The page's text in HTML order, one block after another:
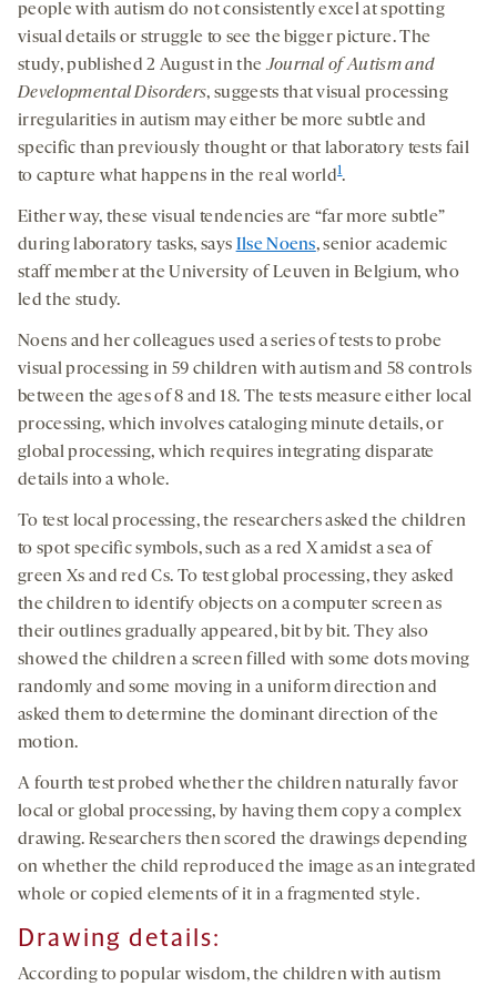
people with autism do not consistently excel at spotting
visual details or struggle to see the bigger picture. The
study, published 2 August in theJournal of Autism and
Developmental Disorders, suggests that visual processing
irregularities in autism may either be more subtle and
specific than previously thought or that laboratory tests fail
to capture what happens in the real world1.
Either way, these visual tendencies are “far more subtle”
during laboratory tasks, says Ilse Noens, senior academic
staff member at the University of Leuven in Belgium, who
led the study.
Noens and her colleagues used a series of tests to probe
visual processing in 59 children with autism and 58 controls
between the ages of 8 and 18. The tests measure either local
processing, which involves cataloging minute details, or
global processing, which requires integrating disparate
details into a whole.
To test local processing, the researchers asked the children
to spot specific symbols, such as a red X amidst a sea of
green Xs and red Cs. To test global processing, they asked
the children to identify objects on a computer screen as
their outlines gradually appeared, bit by bit. They also
showed the children a screen filled with some dots moving
randomly and some moving in a uniform direction and
asked them to determine the dominant direction of the
motion.
A fourth test probed whether the children naturally favor
local or global processing, by having them copy a complex
drawing. Researchers then scored the drawings depending
on whether the child reproduced the image as an integrated
whole or copied elements of it in a fragmented style.
Drawing details:
According to popular wisdom, the children with autism